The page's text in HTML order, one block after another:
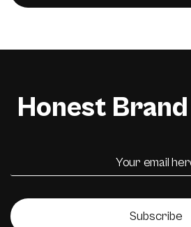
Honest
Subscribe